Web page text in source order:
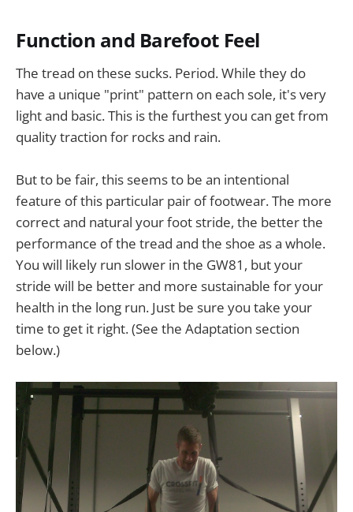
Function and Barefoot Feel
The tread on these sucks. Period. While they do
have a unique "print" pattern on each sole, it's very
light and basic. This is the furthest you can get from
quality traction for rocks and rain.
But to be fair, this seems to be an intentional
feature of this particular pair of footwear. The more
correct and natural your foot stride, the better the
performance of the tread and the shoe as a whole.
You will likely run slower in the GW81, but your
stride will be better and more sustainable for your
health in the long run. Just be sure you take your
time to get it right. (See the Adaptation section
below.)